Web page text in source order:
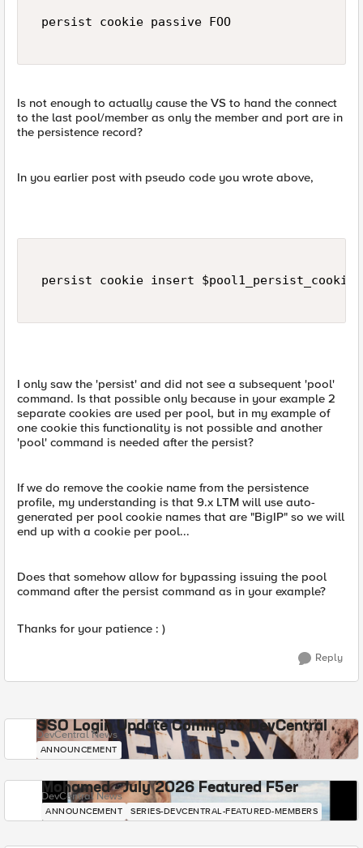
persist cookie passive FOO
Is not enough to actually cause the VS to hand the connect
to the last pool/member as only the member and port are in
the persistence record?
In you earlier post with pseudo code you wrote above,
persist cookie insert
I only saw the 'persist' and did not see a subsequent 'pool'
command. Is that possible only because in your example 2
separate cookies are used per pool, but in my example of
one cookie this functionality is not possible and another
'pool' command is needed after the persist?
If we do remove the cookie name from the persistence
profile, my understanding is that 9.x LTM will use auto-
generated per pool cookie names that are "BigIP" so we will
end up with a cookie per pool...
Does that somehow allow for bypassing issuing the pool
command after the persist command as in your example?
Thanks for your patience : )
Reply
SSO Login Update Coming to DevCentral
DevCentral News
ANNOUNCEMENT
Mohamed - July 2026 Featured F5er
DevCentral News
ANNOUNCEMENT SERIES-DEVCENTRAL-FEATURED-MEMBERS